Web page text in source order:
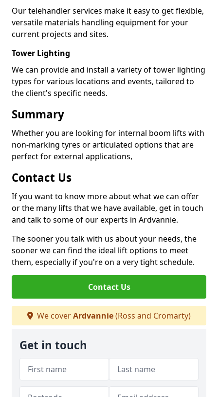
Our telehandler services make it easy to get flexible,
versatile materials handling equipment for your
current projects and sites.
Tower Lighting
We can provide and install a variety of tower lighting
types for various locations and events, tailored to
the client's specific needs.
Summary
Whether you are looking for internal boom lifts with
non-marking tyres or articulated options that are
perfect for external applications,
Contact Us
If you want to know more about what we can offer
or the many lifts that we have available, get in touch
and talk to some of our experts in Ardvannie.
The sooner you talk with us about your needs, the
sooner we can find the ideal lift options to meet
them, especially if you're on a very tight schedule.
Contact Us
We coverArdvannie(Ross and Cromarty)
Get in touch